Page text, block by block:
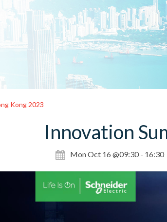
Kong 2023
Innovation
Mon Oct 16 @09:30 - 16:30